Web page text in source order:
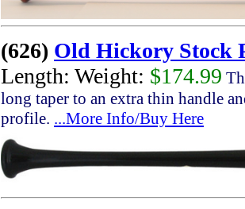
(626) Old Hickory Stock
Length: Weight: $174.99
long taper to an extra thin handle
profile. ...More Info/Buy Here